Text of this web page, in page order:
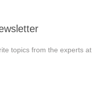
topics from the experts at